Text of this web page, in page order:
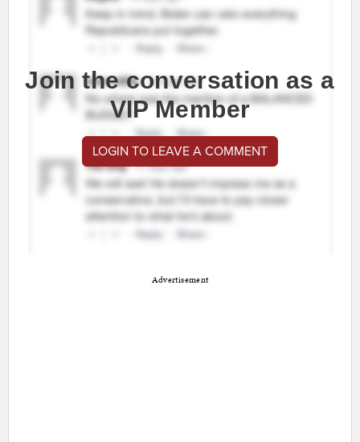
Join the conversation as a
VIP Member
LOGIN TO LEAVE A COMMENT
Advertisement